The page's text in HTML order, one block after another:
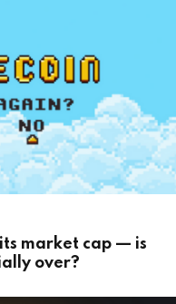
market cap — is
over?